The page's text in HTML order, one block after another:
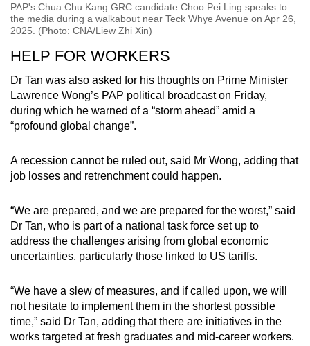
PAP's Chua Chu Kang GRC candidate Choo Pei Ling speaks to
the media during a walkabout near Teck Whye Avenue on Apr 26,
2025. (Photo: CNA/Liew Zhi Xin)
HELP FOR WORKERS
Dr Tan was also asked for his thoughts on Prime Minister
Lawrence Wong’s PAP political broadcast on Friday,
during which he warned of a “storm ahead” amid a
“profound global change”.
A recession cannot be ruled out, said Mr Wong, adding that
job losses and retrenchment could happen.
“We are prepared, and we are prepared for the worst,” said
Dr Tan, who is part of a national task force set up to
address the challenges arising from global economic
uncertainties, particularly those linked to US tariffs.
“We have a slew of measures, and if called upon, we will
not hesitate to implement them in the shortest possible
time,” said Dr Tan, adding that there are initiatives in the
works targeted at fresh graduates and mid-career workers.